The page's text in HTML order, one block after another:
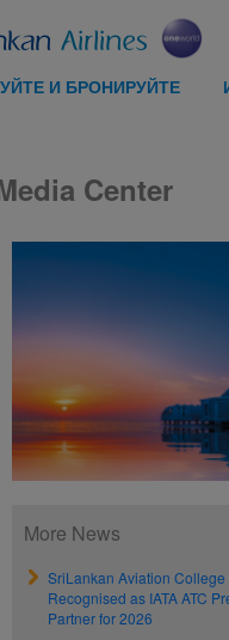
И БРОНИРУЙТЕ
Center
More News
SriLankan Aviation College
Recognised as IATA ATC
Partner for 2026